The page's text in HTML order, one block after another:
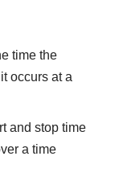
time the
occurs at a
and stop time
a time